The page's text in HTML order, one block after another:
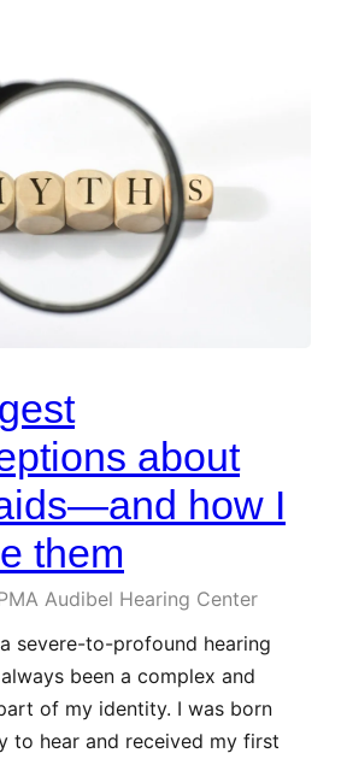
about
how I
them
Audibel Hearing Center
severe-to-profound hearing
been a complex and
of my identity. I was born
to hear and received my first